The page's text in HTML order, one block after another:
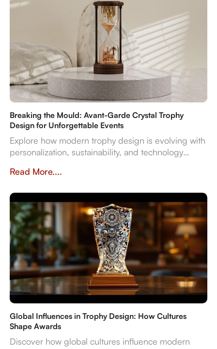
Breaking the Mould: Avant-Garde Crystal Trophy
Design for Unforgettable Events
Explore how modern trophy design is evolving with
personalization, sustainability, and technology
experiences.
Read More....
Global Influences in Trophy Design: How Cultures
Shape Awards
Discover how global cultures influence modern